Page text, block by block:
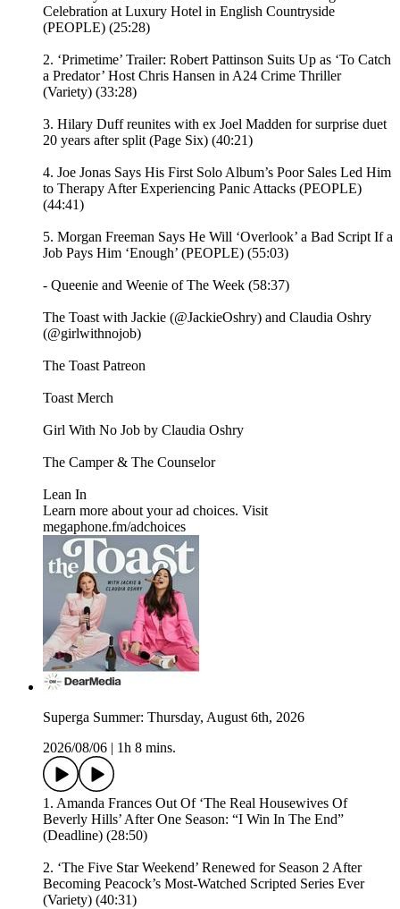
Celebration at Luxury Hotel in English Countryside
(PEOPLE) (25:28)
2. ‘Primetime’ Trailer: Robert Pattinson Suits Up as ‘To Catch
a Predator’ Host Chris Hansen in A24 Crime Thriller
(Variety) (33:28)
3. Hilary Duff reunites with ex Joel Madden for surprise duet
20 years after split (Page Six) (40:21)
4. Joe Jonas Says His First Solo Album’s Poor Sales Led Him
to Therapy After Experiencing Panic Attacks (PEOPLE)
(44:41)
5. Morgan Freeman Says He Will ‘Overlook’ a Bad Script If a
Job Pays Him ‘Enough’ (PEOPLE) (55:03)
- Queenie and Weenie of The Week (58:37)
The Toast with Jackie (@JackieOshry) and Claudia Oshry
(@girlwithnojob)
⁠The Toast Patreon ⁠⁠
⁠⁠Toast Merch⁠⁠
⁠⁠Girl With No Job by Claudia Oshry⁠⁠
⁠⁠The Camper & The Counselor⁠⁠
⁠⁠Lean In⁠
Learn more about your ad choices. Visit
megaphone.fm/adchoices
Superga Summer: Thursday, August 6th, 2026
2026/08/06
1h 8 mins.
1. Amanda Frances Out Of ‘The Real Housewives Of
Beverly Hills’ After One Season: “I Win In The End”
(Deadline) (28:50)
2. ‘The Five Star Weekend’ Renewed for Season 2 After
Becoming Peacock’s Most-Watched Scripted Series Ever
(Variety) (40:31)